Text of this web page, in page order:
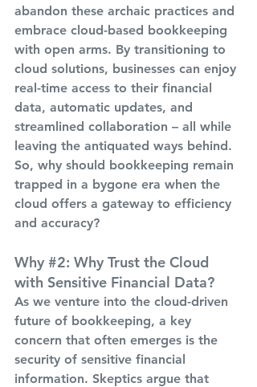
abandon these archaic practices and
embrace cloud-based bookkeeping
with open arms. By transitioning to
cloud solutions, businesses can enjoy
real-time access to their financial
data, automatic updates, and
streamlined collaboration – all while
leaving the antiquated ways behind.
So, why should bookkeeping remain
trapped in a bygone era when the
cloud offers a gateway to efficiency
and accuracy?
Why #2: Why Trust the Cloud
with Sensitive Financial Data?
As we venture into the cloud-driven
future of bookkeeping, a key
concern that often emerges is the
security of sensitive financial
information. Skeptics argue that